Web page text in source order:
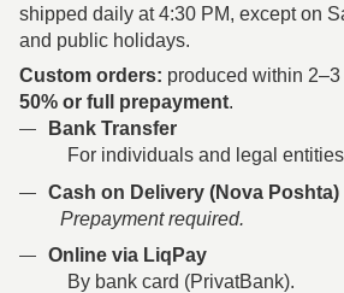
shipped daily at 4:30 PM, except on
and public holidays.
Custom orders: produced within
50% or full prepayment.
Bank Transfer
For individuals and legal
Cash on Delivery (Nova Poshta)
Prepayment required.
Online via LiqPay
By bank card (PrivatBank).